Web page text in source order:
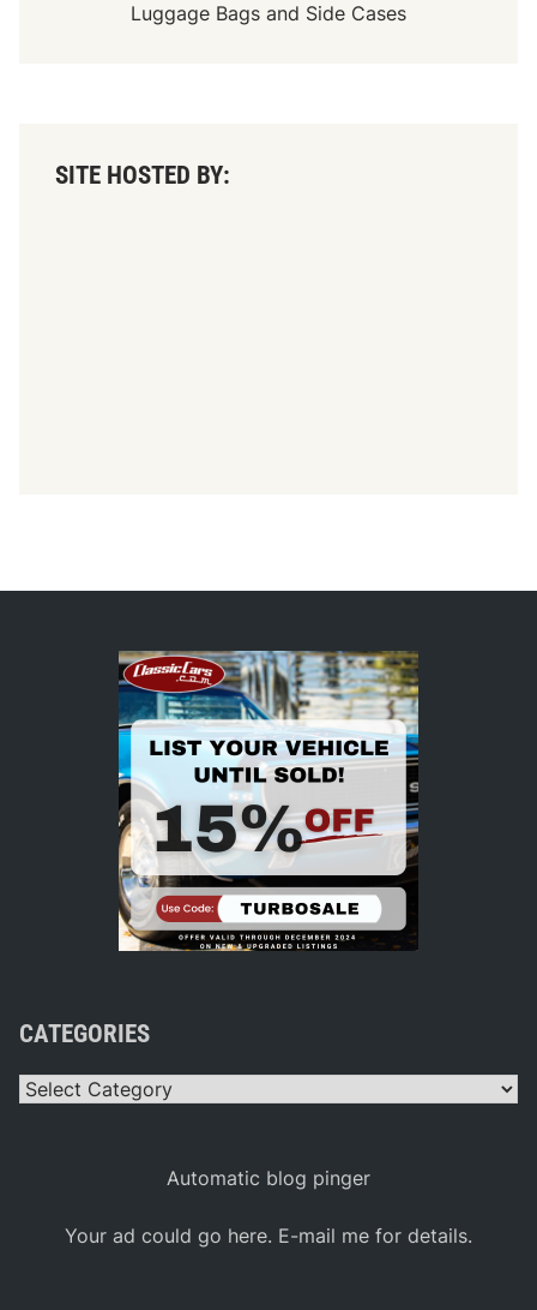
Luggage Bags and Side Cases
SITE HOSTED BY:
CATEGORIES
Categories
Automatic blog pinger
Your ad could go here. E-mail me for details.